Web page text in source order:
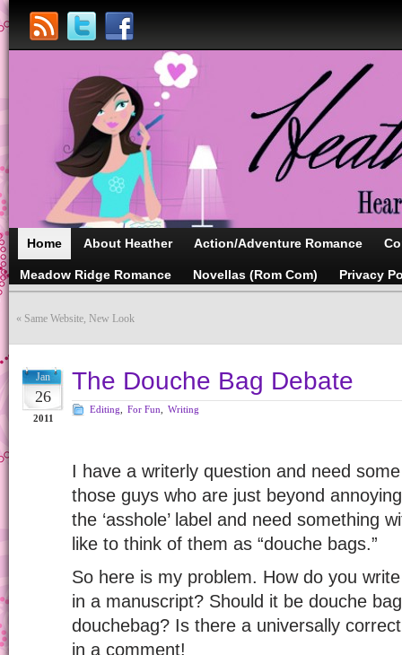
Home About Heather Action/Adventure Romance
Meadow Ridge Romance Novellas (Rom Com) Privacy
« Same Website, New Look
Jan
26
2011
The Douche Bag Debate
Editing For Fun Writing
I have a writerly question and need
those guys who are just beyond
the ‘asshole’ label and need something
like to think of them as “douche bags.”
So here is my problem. How do you
in a manuscript? Should it be douche
douchebag? Is there a universally
in a comment!